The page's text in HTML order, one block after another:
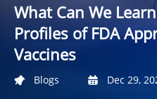
What Can We
Profiles of FDA
Vaccines
Blogs Dec 29,